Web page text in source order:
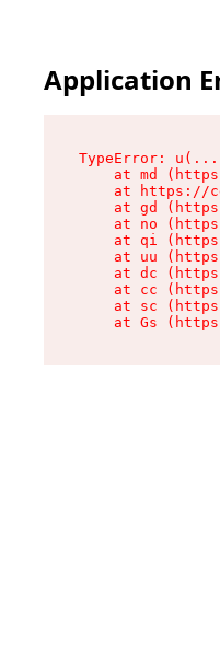
Application
TypeError:
at md
at https://
at gd
at no
at qi
at uu
at dc
at cc
at sc
at Gs